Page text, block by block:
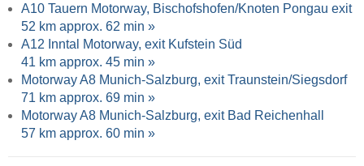
A10 Tauern Motorway, Bischofshofen/Knoten Pongau exit
52 km approx. 62 min »
A12 Inntal Motorway, exit Kufstein Süd
41 km approx. 45 min »
Motorway A8 Munich-Salzburg, exit Traunstein/Siegsdorf
71 km approx. 69 min »
Motorway A8 Munich-Salzburg, exit Bad Reichenhall
57 km approx. 60 min »